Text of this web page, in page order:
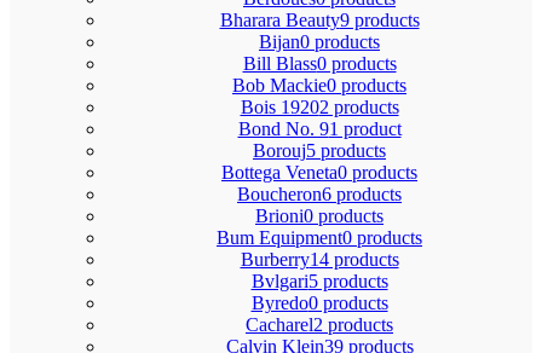
Bharara Beauty9 products
Bijan0 products
Bill Blass0 products
Bob Mackie0 products
Bois 19202 products
Bond No. 91 product
Borouj5 products
Bottega Veneta0 products
Boucheron6 products
Brioni0 products
Bum Equipment0 products
Burberry14 products
Bvlgari5 products
Byredo0 products
Cacharel2 products
Calvin Klein39 products